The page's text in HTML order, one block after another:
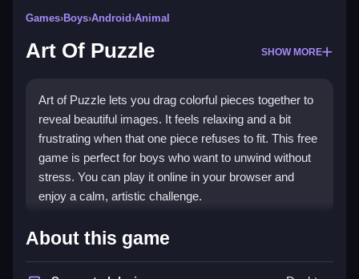
Games›Boys›Android›Animal
Art Of Puzzle SHOW MORE
Art of Puzzle lets you drag colorful pieces together to
reveal beautiful images. It feels relaxing and a bit
frustrating when that one piece refuses to fit. This free
game is perfect for boys who want to unwind without
stress. You can play it online in your browser and
enjoy a calm, artistic challenge.
Highlights
Thisfree jigsaw gameis a relaxing way to pass time.
About this game